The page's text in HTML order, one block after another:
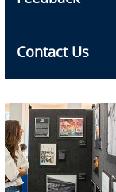
Contact Us